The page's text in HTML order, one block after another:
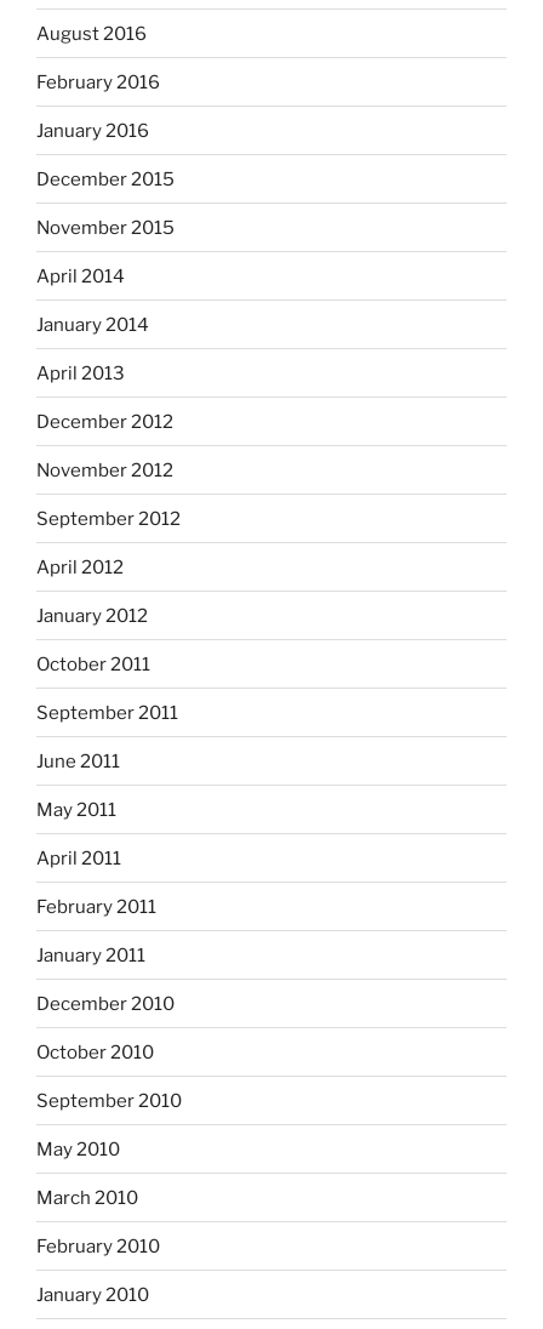
August 2016
February 2016
January 2016
December 2015
November 2015
April 2014
January 2014
April 2013
December 2012
November 2012
September 2012
April 2012
January 2012
October 2011
September 2011
June 2011
May 2011
April 2011
February 2011
January 2011
December 2010
October 2010
September 2010
May 2010
March 2010
February 2010
January 2010